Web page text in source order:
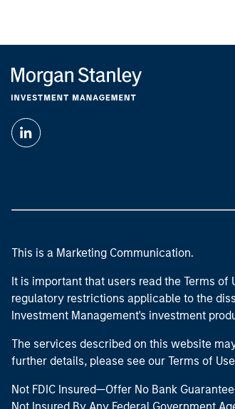
This is a Marketing Communication.
It is important that users read the Terms
regulatory restrictions applicable to the
Investment Management's investment
The services described on this website
further details, please see our Terms of
Not FDIC Insured—Offer No Bank